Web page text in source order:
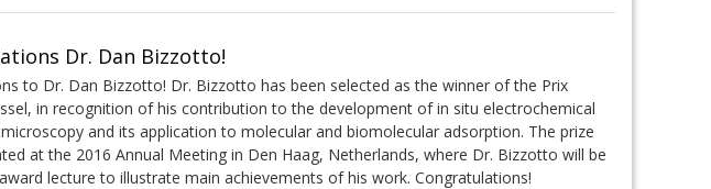
Dr. Dan Bizzotto!
to Dr. Dan Bizzotto! Dr. Bizzotto has been selected as the winner of the Prix
in recognition of his contribution to the development of in situ electrochemical
and its application to molecular and biomolecular adsorption. The prize
at the 2016 Annual Meeting in Den Haag, Netherlands, where Dr. Bizzotto will be
lecture to illustrate main achievements of his work. Congratulations!